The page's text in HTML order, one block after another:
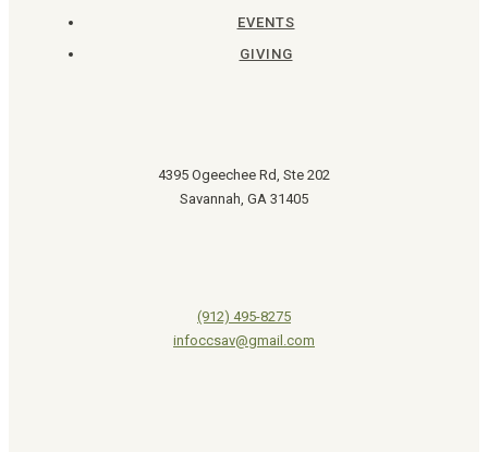
EVENTS
GIVING
4395 Ogeechee Rd, Ste 202
Savannah, GA 31405
(912) 495-8275
infoccsav@gmail.com